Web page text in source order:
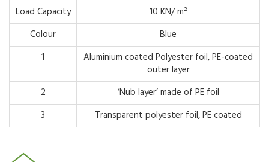
Load Capacity
10 KN/ m²
Colour
Blue
1
Aluminium coated Polyester foil, PE-coated
outer layer
2
‘Nub layer’ made of PE foil
3
Transparent polyester foil, PE coated